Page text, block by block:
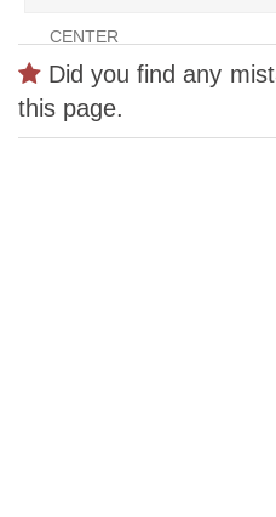
CENTER
Did you find any
this page.